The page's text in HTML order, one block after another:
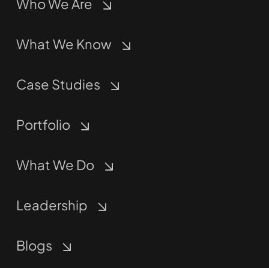
Who We Are
What We Know
Case Studies
Portfolio
What We Do
Leadership
Blogs